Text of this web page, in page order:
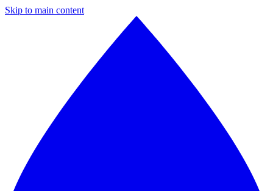
Skip to main content